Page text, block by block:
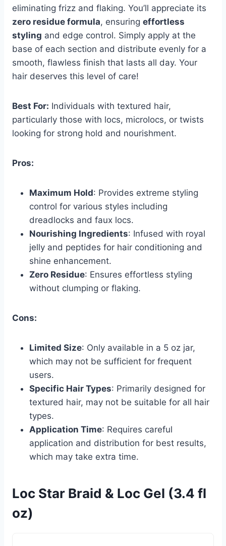
eliminating frizz and flaking. You’ll appreciate its
zero residue formula, ensuring effortless
styling and edge control. Simply apply at the
base of each section and distribute evenly for a
smooth, flawless finish that lasts all day. Your
hair deserves this level of care!
Best For: Individuals with textured hair,
particularly those with locs, microlocs, or twists
looking for strong hold and nourishment.
Pros:
Maximum Hold: Provides extreme styling
control for various styles including
dreadlocks and faux locs.
Nourishing Ingredients: Infused with royal
jelly and peptides for hair conditioning and
shine enhancement.
Zero Residue: Ensures effortless styling
without clumping or flaking.
Cons:
Limited Size: Only available in a 5 oz jar,
which may not be sufficient for frequent
users.
Specific Hair Types: Primarily designed for
textured hair, may not be suitable for all hair
types.
Application Time: Requires careful
application and distribution for best results,
which may take extra time.
Loc Star Braid & Loc Gel (3.4 fl
oz)